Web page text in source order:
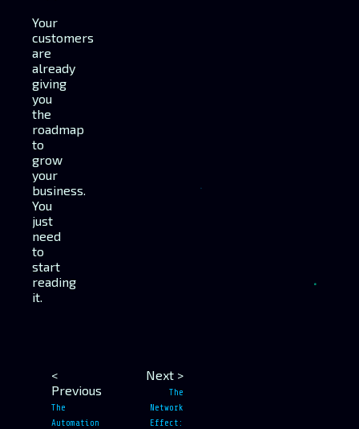
Your
customers
are
already
giving
you
the
roadmap
to
grow
your
business.
You
just
need
to
start
reading
it.
<
Previous
The
Automation
Next >
The
Network
Effect: